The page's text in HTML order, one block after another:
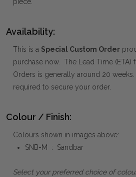
Availability:
This is a Special Custom Order
purchase now. The Lead Time (ETA)
Orders is generally around 20
required to secure your order.
Colour / Finish:
Colours shown in images above:
SNB-M : Sandbar
Select your preferred choice of